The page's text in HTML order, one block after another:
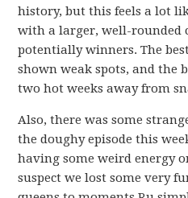
history, but this feels a lot
with a larger, well-rounded
potentially winners. The
shown weak spots, and the
two hot weeks away from
Also, there was some
the doughy episode this
having some weird energy
suspect we lost some very